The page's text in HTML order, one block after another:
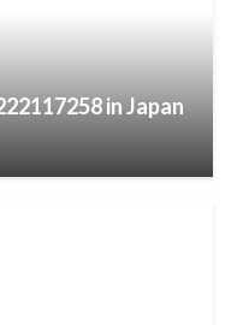
in Japan